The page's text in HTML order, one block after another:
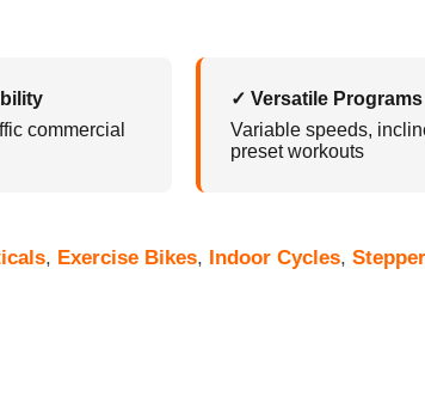
commercial
✓ Versatile Programs
Variable speeds,
preset workouts
, Exercise Bikes, Indoor Cycles,